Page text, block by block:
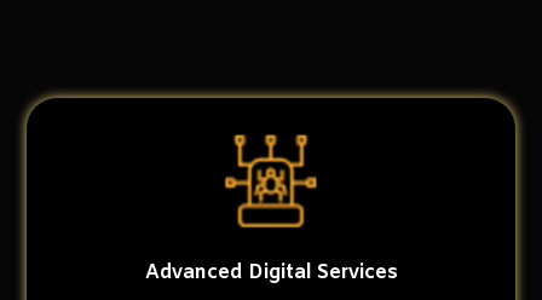
Advanced Digital Services